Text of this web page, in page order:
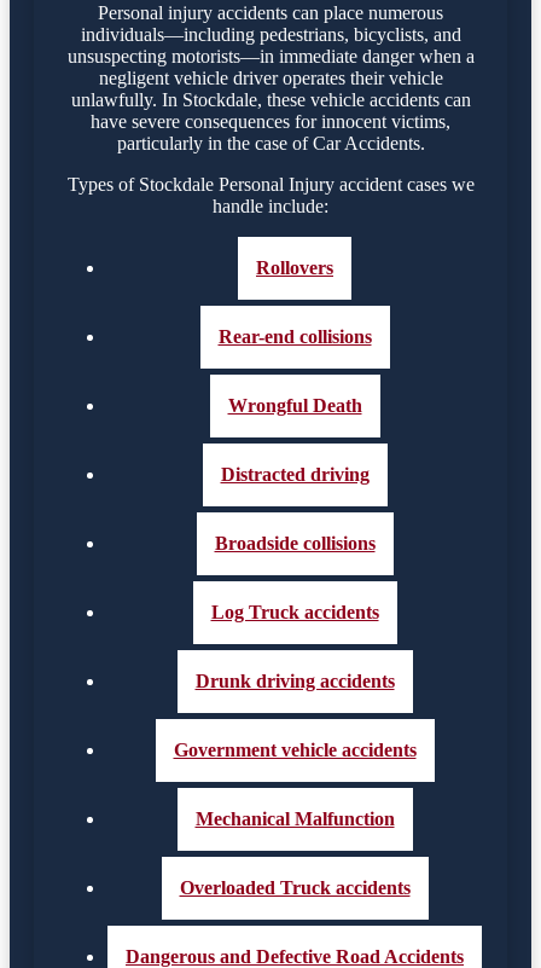
Personal injury accidents can place numerous
individuals—including pedestrians, bicyclists, and
unsuspecting motorists—in immediate danger when a
negligent vehicle driver operates their vehicle
unlawfully. In Stockdale, these vehicle accidents can
have severe consequences for innocent victims,
particularly in the case of Car Accidents.
Types of Stockdale Personal Injury accident cases we
handle include:
Rollovers
Rear-end collisions
Wrongful Death
Distracted driving
Broadside collisions
Log Truck accidents
Drunk driving accidents
Government vehicle accidents
Mechanical Malfunction
Overloaded Truck accidents
Dangerous and Defective Road Accidents